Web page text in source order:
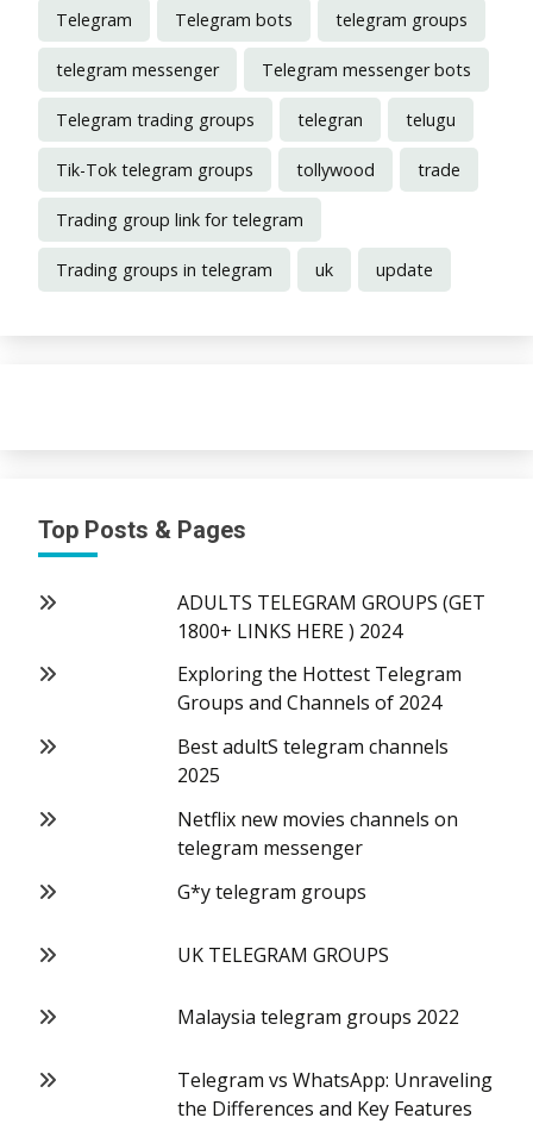
Telegram Telegram bots telegram groups
telegram messenger Telegram messenger bots
Telegram trading groups telegran telugu
Tik-Tok telegram groups tollywood trade
Trading group link for telegram
Trading groups in telegram uk update
Top Posts & Pages
ADULTS TELEGRAM GROUPS (GET
1800+ LINKS HERE ) 2024
Exploring the Hottest Telegram
Groups and Channels of 2024
Best adultS telegram channels
2025
Netflix new movies channels on
telegram messenger
G*y telegram groups
UK TELEGRAM GROUPS
Malaysia telegram groups 2022
Telegram vs WhatsApp: Unraveling
the Differences and Key Features